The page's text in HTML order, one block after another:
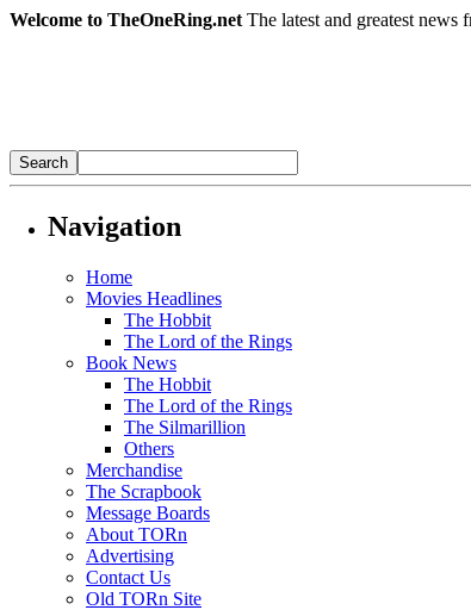
Welcome to TheOneRing.net The latest and greatest
Navigation
Home
Movies Headlines
The Hobbit
The Lord of the Rings
Book News
The Hobbit
The Lord of the Rings
The Silmarillion
Others
Merchandise
The Scrapbook
Message Boards
About TORn
Advertising
Contact Us
Old TORn Site